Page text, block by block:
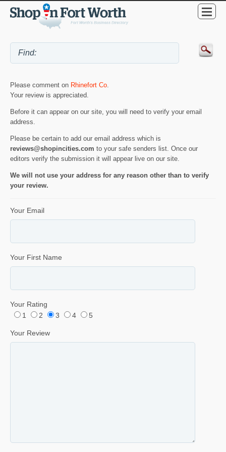
Please comment on Rhinefort Co
Your review is appreciated.
Before it can appear on our site, you will need to verify your email
address.
Please be certain to add our email address which is
reviews@shopincities.com to your safe senders list. Once our
editors verify the submission it will appear live on our site.
We will not use your address for any reason other than to verify
your review.
Your Email
Your First Name
Your Rating
1
2 3 4 5
Your Review